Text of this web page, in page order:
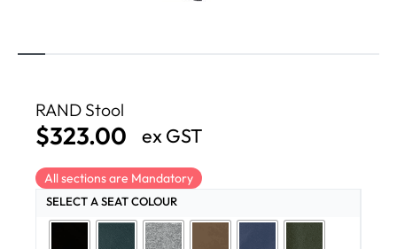
RAND Stool
$323.00 ex GST
All sections are Mandatory
SELECT A SEAT COLOUR